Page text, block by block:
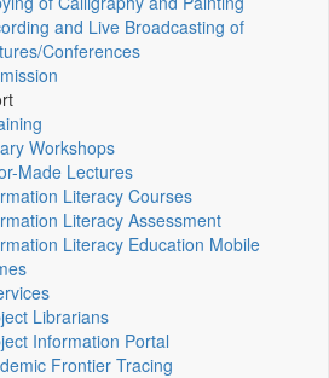
and Live Broadcasting of
Conferences
Workshops
Made Lectures
Literacy Courses
Literacy Assessment
Literacy Education Mobile
Librarians
Information Portal
Frontier Tracing